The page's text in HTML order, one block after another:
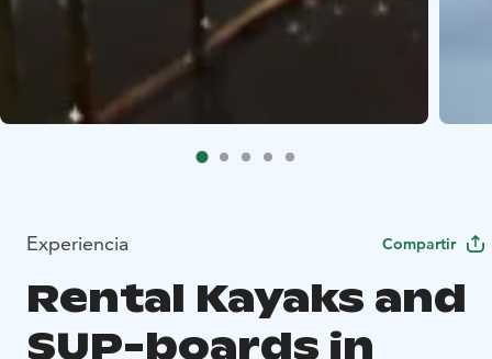
Experiencia Compartir
Rental Kayaks and
SUP-boards in